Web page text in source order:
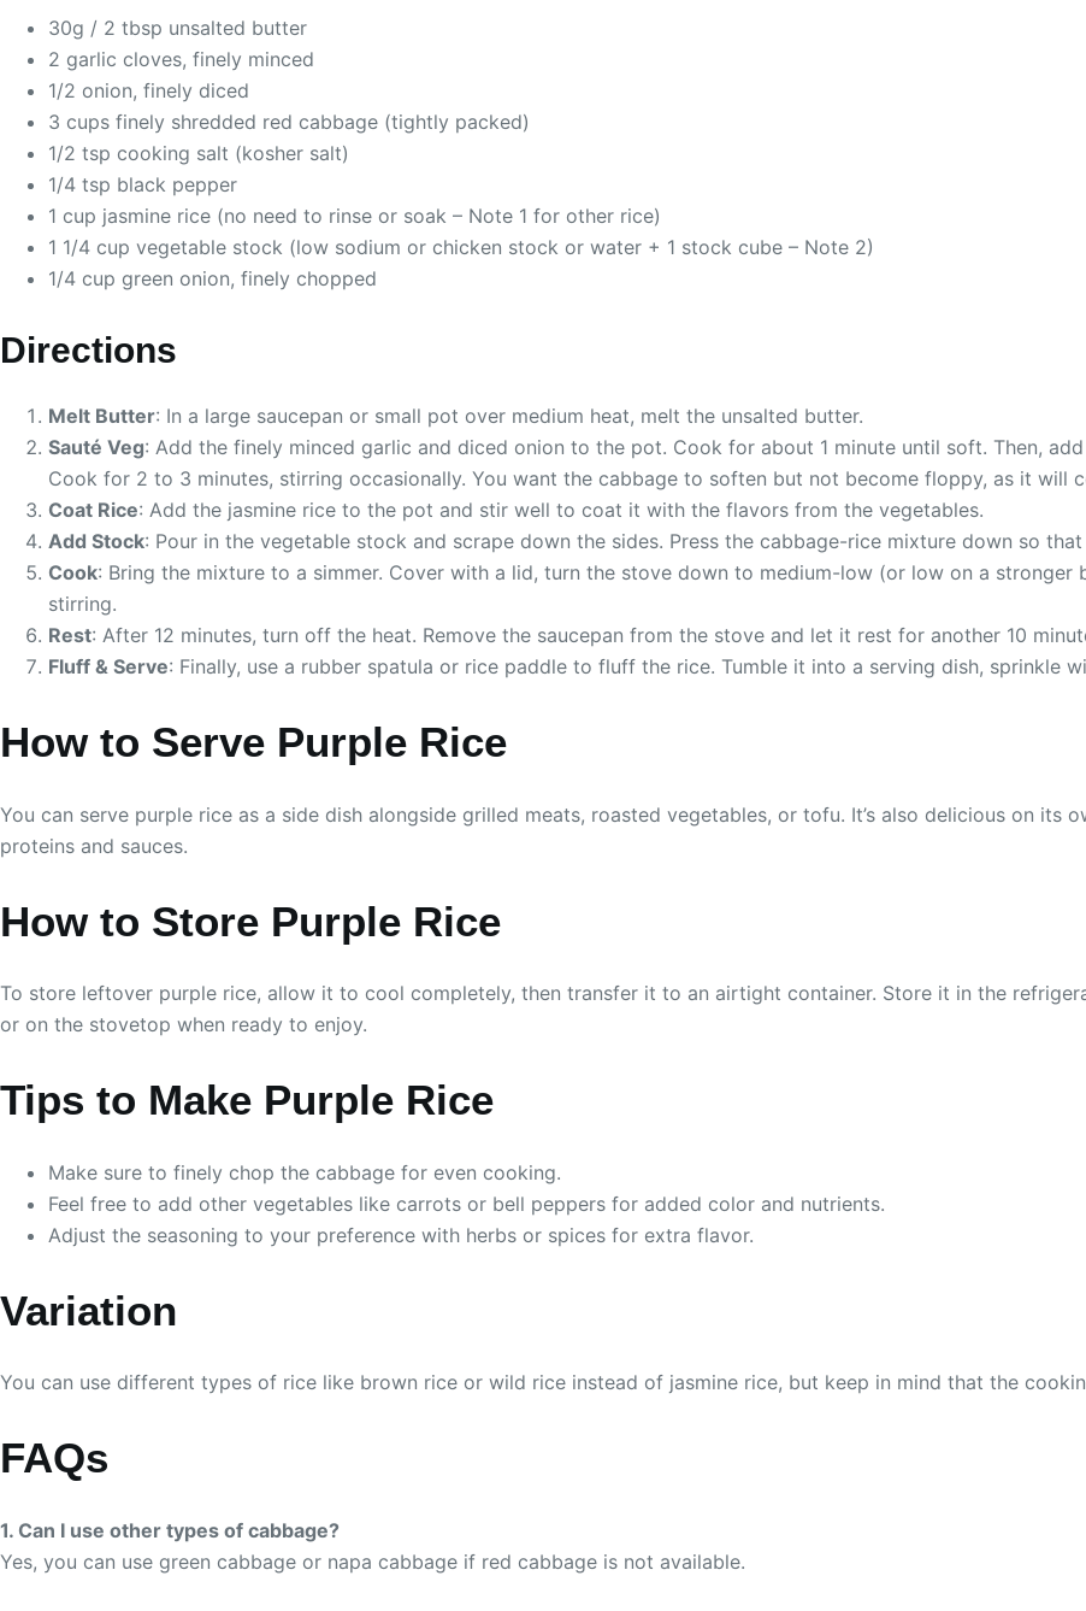
30g / 2 tbsp unsalted butter
2 garlic cloves, finely minced
1/2 onion, finely diced
3 cups finely shredded red cabbage (tightly packed)
1/2 tsp cooking salt (kosher salt)
1/4 tsp black pepper
1 cup jasmine rice (no need to rinse or soak – Note 1 for other rice)
1 1/4 cup vegetable stock (low sodium or chicken stock or water + 1 stock cube – Note 2)
1/4 cup green onion, finely chopped
Directions
Melt Butter: In a large saucepan or small pot over medium heat, melt the unsalted butter.
Sauté Veg: Add the finely minced garlic and diced onion to the pot. Cook for about 1 minute until soft. Then,
Cook for 2 to 3 minutes, stirring occasionally. You want the cabbage to soften but not become floppy, as it will
Coat Rice: Add the jasmine rice to the pot and stir well to coat it with the flavors from the vegetables.
Add Stock: Pour in the vegetable stock and scrape down the sides. Press the cabbage-rice mixture down so
Cook: Bring the mixture to a simmer. Cover with a lid, turn the stove down to medium-low (or low on a
stirring.
Rest: After 12 minutes, turn off the heat. Remove the saucepan from the stove and let it rest for another 10
Fluff & Serve: Finally, use a rubber spatula or rice paddle to fluff the rice. Tumble it into a serving dish, sprinkle
How to Serve Purple Rice
You can serve purple rice as a side dish alongside grilled meats, roasted vegetables, or tofu. It’s also delicious on
proteins and sauces.
How to Store Purple Rice
To store leftover purple rice, allow it to cool completely, then transfer it to an airtight container. Store it in the
or on the stovetop when ready to enjoy.
Tips to Make Purple Rice
Make sure to finely chop the cabbage for even cooking.
Feel free to add other vegetables like carrots or bell peppers for added color and nutrients.
Adjust the seasoning to your preference with herbs or spices for extra flavor.
Variation
You can use different types of rice like brown rice or wild rice instead of jasmine rice, but keep in mind that the
FAQs
1. Can I use other types of cabbage?
Yes, you can use green cabbage or napa cabbage if red cabbage is not available.